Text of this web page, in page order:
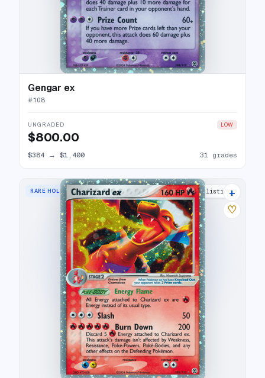
Gengar ex
#108
UNGRADED LOW
$800.00
$384 → $1,400 31 grades
RARE HOLO EX 37 listings
+
♡